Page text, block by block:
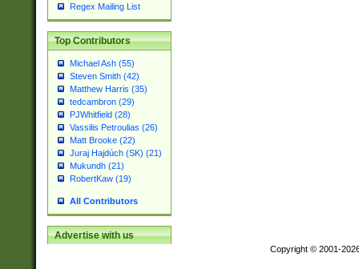
Regex Mailing List
Top Contributors
Michael Ash (55)
Steven Smith (42)
Matthew Harris (35)
tedcambron (29)
PJWhitfield (28)
Vassilis Petroulias (26)
Matt Brooke (22)
Juraj Hajdúch (SK) (21)
Mukundh (21)
RobertKaw (19)
All Contributors
Advertise with us
Copyright © 2001-